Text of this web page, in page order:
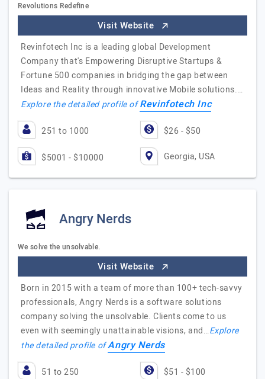
Revolutions Redefine
Visit Website
Revinfotech Inc is a leading global Development
Company that's Empowering Disruptive Startups &
Fortune 500 companies in bridging the gap between
Ideas and Reality through innovative Mobile solutions.…
Explore the detailed profile ofRevinfotech Inc
251 to 1000 $26 - $50
$5001 - $10000 Georgia, USA
Angry Nerds
We solve the unsolvable.
Visit Website
Born in 2015 with a team of more than 100+ tech-savvy
professionals, Angry Nerds is a software solutions
company solving the unsolvable. Clients come to us
even with seemingly unattainable visions, and…Explore
the detailed profile ofAngry Nerds
51 to 250 $51 - $100